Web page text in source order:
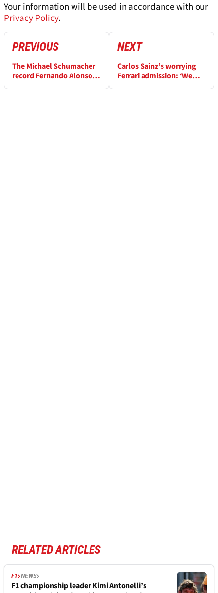
Your information will be used in accordance with our
Privacy Policy.
PREVIOUS
The Michael Schumacher
record Fernando Alonso
NEXT
Carlos Sainz’s worrying
Ferrari admission: ‘We
RELATED ARTICLES
F1 NEWS
F1 championship leader Kimi Antonelli’s